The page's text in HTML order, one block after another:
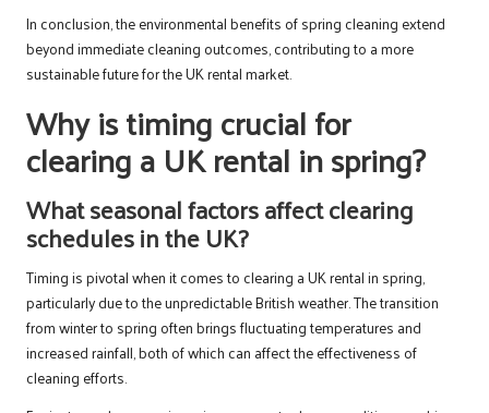
In conclusion, the environmental benefits of spring cleaning extend
beyond immediate cleaning outcomes, contributing to a more
sustainable future for the UK rental market.
Why is timing crucial for
clearing a UK rental in spring?
What seasonal factors affect clearing
schedules in the UK?
Timing is pivotal when it comes to clearing a UK rental in spring,
particularly due to the unpredictable British weather. The transition
from winter to spring often brings fluctuating temperatures and
increased rainfall, both of which can affect the effectiveness of
cleaning efforts.